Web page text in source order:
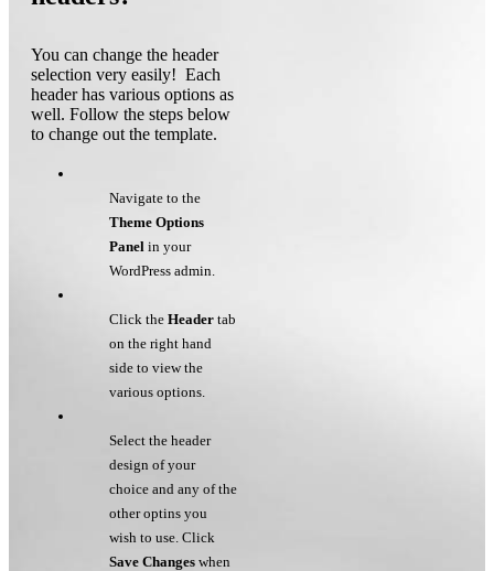
You can change the header
selection very easily! Each
header has various options as
well. Follow the steps below
to change out the template.
Navigate to the
Theme Options
Panel in your
WordPress admin.
Click theHeader tab
on the right hand
side to view the
various options.
Select the header
design of your
choice and any of the
other optins you
wish to use. Click
Save Changes when